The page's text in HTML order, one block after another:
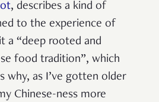
, describes a kind of
to the experience of
a “deep rooted and
food tradition”, which
why, as I’ve gotten older
Chinese-ness more